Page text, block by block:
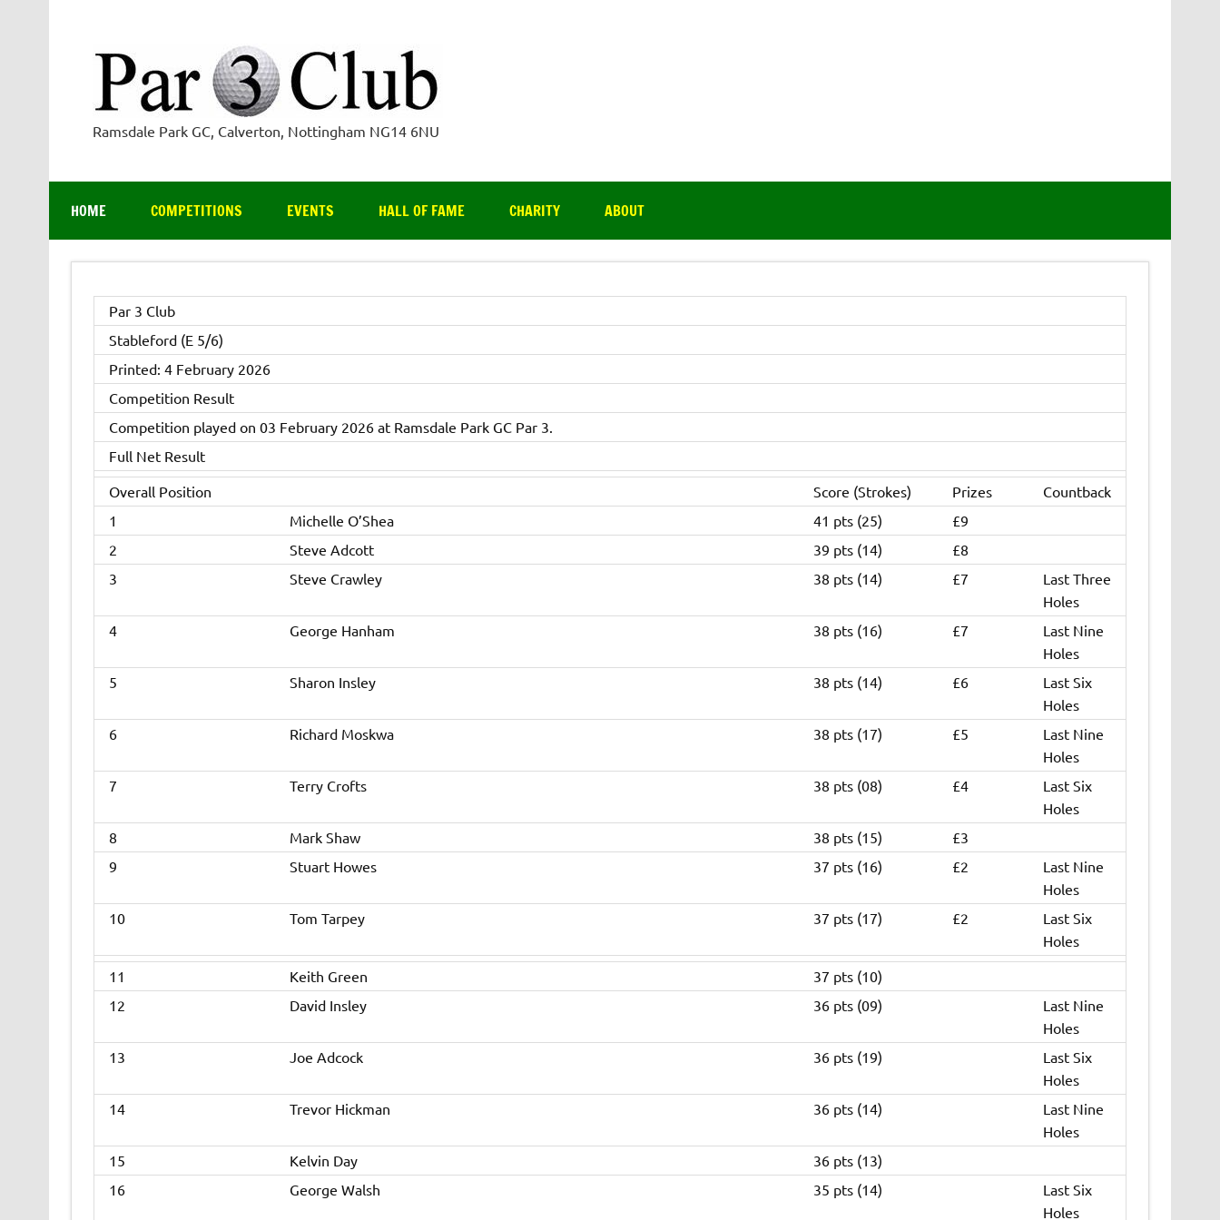
Ramsdale Park GC, Calverton, Nottingham NG14 6NU
HOME COMPETITIONS EVENTS HALL OF FAME CHARITY ABOUT
Par 3 Club
Stableford (E 5/6)
Printed: 4 February 2026
Competition Result
Competition played on 03 February 2026 at Ramsdale Park GC Par 3.
Full Net Result
Overall Position
Score (Strokes) Prizes
Countback
1
Michelle O’Shea 41 pts (25)
£9
2
Steve Adcott 39 pts (14)
£8
3
Steve Crawley 38 pts (14) £7
Last Three
Holes
4
George Hanham 38 pts (16) £7
Last Nine
Holes
5
Sharon Insley 38 pts (14) £6
Last Six
Holes
6
Richard Moskwa 38 pts (17) £5
Last Nine
Holes
7
Terry Crofts 38 pts (08) £4
Last Six
Holes
8
Mark Shaw 38 pts (15)
£3
9
Stuart Howes 37 pts (16) £2
Last Nine
Holes
10
Tom Tarpey 37 pts (17) £2
Last Six
Holes
11
Keith Green
37 pts (10)
12
David Insley 36 pts (09)
Last Nine
Holes
13
Joe Adcock 36 pts (19)
Last Six
Holes
14
Trevor Hickman 36 pts (14)
Last Nine
Holes
15
Kelvin Day
36 pts (13)
16
George Walsh 35 pts (14)
Last Six
Holes